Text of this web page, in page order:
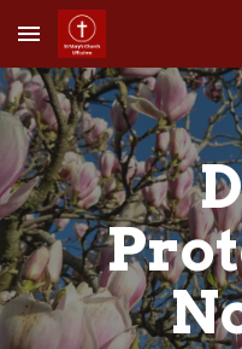
Skip to main content